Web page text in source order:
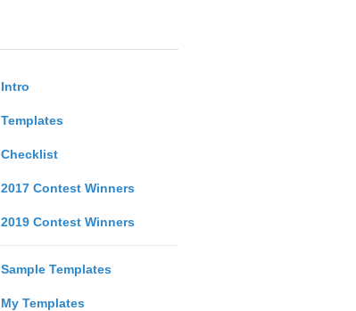
Intro
Templates
Checklist
2017 Contest Winners
2019 Contest Winners
Sample Templates
My Templates